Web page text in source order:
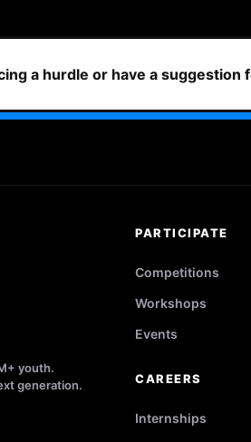
a hurdle or have a suggestion
youth.
generation.
PARTICIPATE
Competitions
Workshops
Events
CAREERS
Internships